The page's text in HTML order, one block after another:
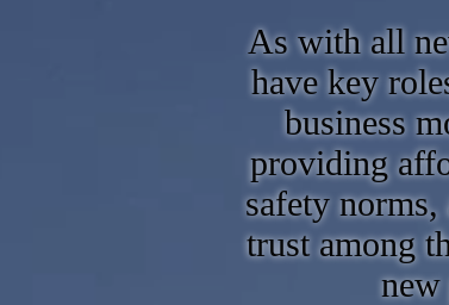
As with all
have key
business
providing
safety
trust among
new